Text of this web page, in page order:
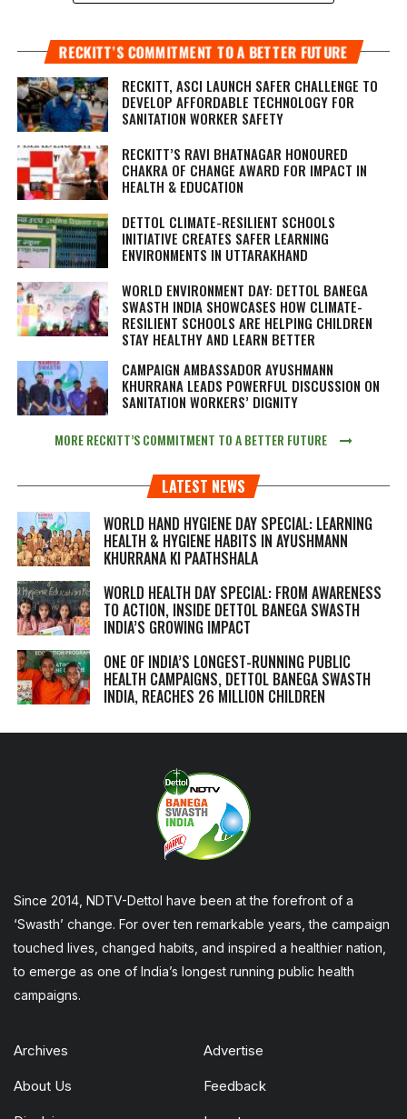
RECKITT’S COMMITMENT TO A BETTER FUTURE
RECKITT, ASCI LAUNCH SAFER CHALLENGE TO
DEVELOP AFFORDABLE TECHNOLOGY FOR
SANITATION WORKER SAFETY
RECKITT’S RAVI BHATNAGAR HONOURED
CHAKRA OF CHANGE AWARD FOR IMPACT IN
HEALTH & EDUCATION
DETTOL CLIMATE-RESILIENT SCHOOLS
INITIATIVE CREATES SAFER LEARNING
ENVIRONMENTS IN UTTARAKHAND
WORLD ENVIRONMENT DAY: DETTOL BANEGA
SWASTH INDIA SHOWCASES HOW CLIMATE-
RESILIENT SCHOOLS ARE HELPING CHILDREN
STAY HEALTHY AND LEARN BETTER
CAMPAIGN AMBASSADOR AYUSHMANN
KHURRANA LEADS POWERFUL DISCUSSION ON
SANITATION WORKERS’ DIGNITY
MORE RECKITT’S COMMITMENT TO A BETTER FUTURE
LATEST NEWS
WORLD HAND HYGIENE DAY SPECIAL: LEARNING
HEALTH & HYGIENE HABITS IN AYUSHMANN
KHURRANA KI PAATHSHALA
WORLD HEALTH DAY SPECIAL: FROM AWARENESS
TO ACTION, INSIDE DETTOL BANEGA SWASTH
INDIA’S GROWING IMPACT
ONE OF INDIA’S LONGEST-RUNNING PUBLIC
HEALTH CAMPAIGNS, DETTOL BANEGA SWASTH
INDIA, REACHES 26 MILLION CHILDREN
Since 2014, NDTV-Dettol have been at the forefront of a
‘Swasth’ change. For over ten remarkable years, the campaign
touched lives, changed habits, and inspired a healthier nation,
to emerge as one of India’s longest running public health
campaigns.
Archives Advertise
About Us Feedback